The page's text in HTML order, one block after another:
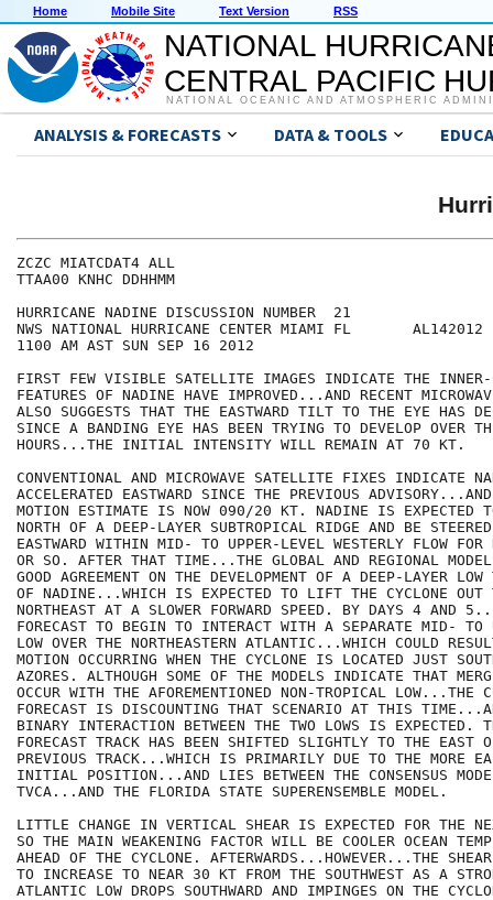
Home Mobile Site Text Version RSS
NATIONAL
CENTRAL PACIFIC
NATIONAL OCEANIC AND ATMOSPHERIC
ANALYSIS & FORECASTS DATA & TOOLS
ZCZC MIATCDAT4 ALL
TTAA00 KNHC DDHHMM
HURRICANE NADINE DISCUSSION NUMBER  21
NWS NATIONAL HURRICANE CENTER MIAMI FL       AL142012
1100 AM AST SUN SEP 16 2012
FIRST FEW VISIBLE SATELLITE IMAGES INDICATE THE INNER-
FEATURES OF NADINE HAVE IMPROVED...AND RECENT
ALSO SUGGESTS THAT THE EASTWARD TILT TO THE EYE HAS
SINCE A BANDING EYE HAS BEEN TRYING TO DEVELOP OVER
HOURS...THE INITIAL INTENSITY WILL REMAIN AT 70 KT.
CONVENTIONAL AND MICROWAVE SATELLITE FIXES INDICATE
ACCELERATED EASTWARD SINCE THE PREVIOUS
MOTION ESTIMATE IS NOW 090/20 KT. NADINE IS EXPECTED
NORTH OF A DEEP-LAYER SUBTROPICAL RIDGE AND BE
EASTWARD WITHIN MID- TO UPPER-LEVEL WESTERLY FLOW FOR
OR SO. AFTER THAT TIME...THE GLOBAL AND REGIONAL
GOOD AGREEMENT ON THE DEVELOPMENT OF A DEEP-LAYER LOW
OF NADINE...WHICH IS EXPECTED TO LIFT THE CYCLONE OUT
NORTHEAST AT A SLOWER FORWARD SPEED. BY DAYS 4 AND
FORECAST TO BEGIN TO INTERACT WITH A SEPARATE MID- TO
LOW OVER THE NORTHEASTERN ATLANTIC...WHICH COULD
MOTION OCCURRING WHEN THE CYCLONE IS LOCATED JUST
AZORES. ALTHOUGH SOME OF THE MODELS INDICATE THAT
OCCUR WITH THE AFOREMENTIONED NON-TROPICAL LOW...THE
FORECAST IS DISCOUNTING THAT SCENARIO AT THIS
BINARY INTERACTION BETWEEN THE TWO LOWS IS EXPECTED.
FORECAST TRACK HAS BEEN SHIFTED SLIGHTLY TO THE EAST
PREVIOUS TRACK...WHICH IS PRIMARILY DUE TO THE MORE
INITIAL POSITION...AND LIES BETWEEN THE CONSENSUS
TVCA...AND THE FLORIDA STATE SUPERENSEMBLE MODEL.
LITTLE CHANGE IN VERTICAL SHEAR IS EXPECTED FOR THE
SO THE MAIN WEAKENING FACTOR WILL BE COOLER OCEAN
AHEAD OF THE CYCLONE. AFTERWARDS...HOWEVER...THE
TO INCREASE TO NEAR 30 KT FROM THE SOUTHWEST AS A
ATLANTIC LOW DROPS SOUTHWARD AND IMPINGES ON THE